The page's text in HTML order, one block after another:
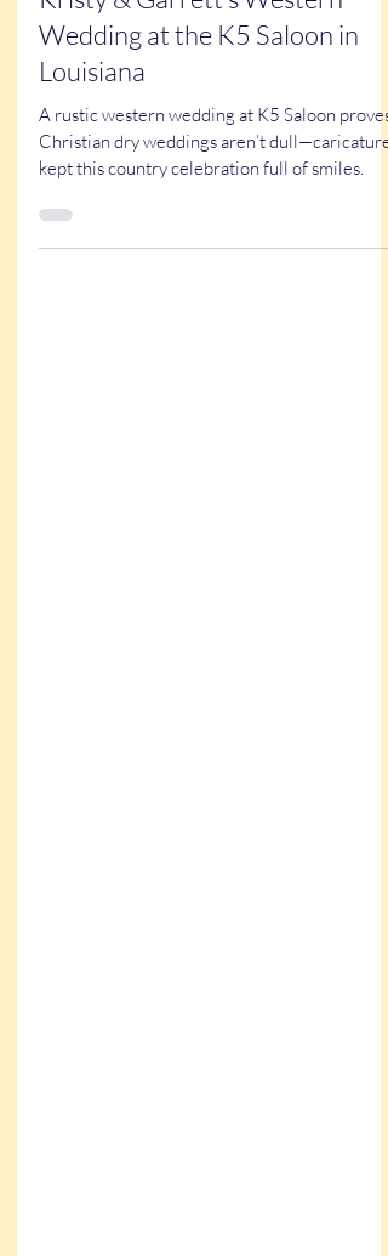
Kathy Buskett
Sep 21, 2025
3 min read
True Stories
Kristy & Garrett’s Western
Wedding at the K5 Saloon in
Louisiana
A rustic western wedding at K5 Saloon proves